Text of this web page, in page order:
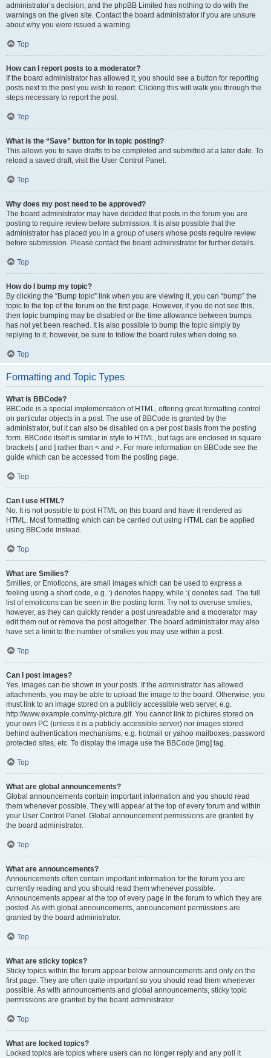
administrator’s decision, and the phpBB Limited has nothing to do with the
warnings on the given site. Contact the board administrator if you are unsure
about why you were issued a warning.
Top
How can I report posts to a moderator?
If the board administrator has allowed it, you should see a button for reporting
posts next to the post you wish to report. Clicking this will walk you through the
steps necessary to report the post.
Top
What is the “Save” button for in topic posting?
This allows you to save drafts to be completed and submitted at a later date. To
reload a saved draft, visit the User Control Panel.
Top
Why does my post need to be approved?
The board administrator may have decided that posts in the forum you are
posting to require review before submission. It is also possible that the
administrator has placed you in a group of users whose posts require review
before submission. Please contact the board administrator for further details.
Top
How do I bump my topic?
By clicking the “Bump topic” link when you are viewing it, you can “bump” the
topic to the top of the forum on the first page. However, if you do not see this,
then topic bumping may be disabled or the time allowance between bumps
has not yet been reached. It is also possible to bump the topic simply by
replying to it, however, be sure to follow the board rules when doing so.
Top
Formatting and Topic Types
What is BBCode?
BBCode is a special implementation of HTML, offering great formatting control
on particular objects in a post. The use of BBCode is granted by the
administrator, but it can also be disabled on a per post basis from the posting
form. BBCode itself is similar in style to HTML, but tags are enclosed in square
brackets [ and ] rather than < and >. For more information on BBCode see the
guide which can be accessed from the posting page.
Top
Can I use HTML?
No. It is not possible to post HTML on this board and have it rendered as
HTML. Most formatting which can be carried out using HTML can be applied
using BBCode instead.
Top
What are Smilies?
Smilies, or Emoticons, are small images which can be used to express a
feeling using a short code, e.g. :) denotes happy, while :( denotes sad. The full
list of emoticons can be seen in the posting form. Try not to overuse smilies,
however, as they can quickly render a post unreadable and a moderator may
edit them out or remove the post altogether. The board administrator may also
have set a limit to the number of smilies you may use within a post.
Top
Can I post images?
Yes, images can be shown in your posts. If the administrator has allowed
attachments, you may be able to upload the image to the board. Otherwise, you
must link to an image stored on a publicly accessible web server, e.g.
http://www.example.com/my-picture.gif. You cannot link to pictures stored on
your own PC (unless it is a publicly accessible server) nor images stored
behind authentication mechanisms, e.g. hotmail or yahoo mailboxes, password
protected sites, etc. To display the image use the BBCode [img] tag.
Top
What are global announcements?
Global announcements contain important information and you should read
them whenever possible. They will appear at the top of every forum and within
your User Control Panel. Global announcement permissions are granted by
the board administrator.
Top
What are announcements?
Announcements often contain important information for the forum you are
currently reading and you should read them whenever possible.
Announcements appear at the top of every page in the forum to which they are
posted. As with global announcements, announcement permissions are
granted by the board administrator.
Top
What are sticky topics?
Sticky topics within the forum appear below announcements and only on the
first page. They are often quite important so you should read them whenever
possible. As with announcements and global announcements, sticky topic
permissions are granted by the board administrator.
Top
What are locked topics?
Locked topics are topics where users can no longer reply and any poll it